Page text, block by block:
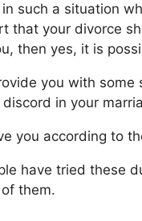
such a situation
that your divorce
then yes, it is
you with
in your
you according to
have tried these
them.